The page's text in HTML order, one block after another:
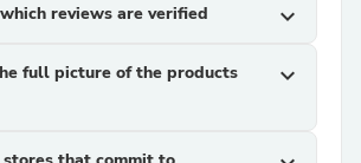
reviews are verified expand_more
full picture of the products
expand_more